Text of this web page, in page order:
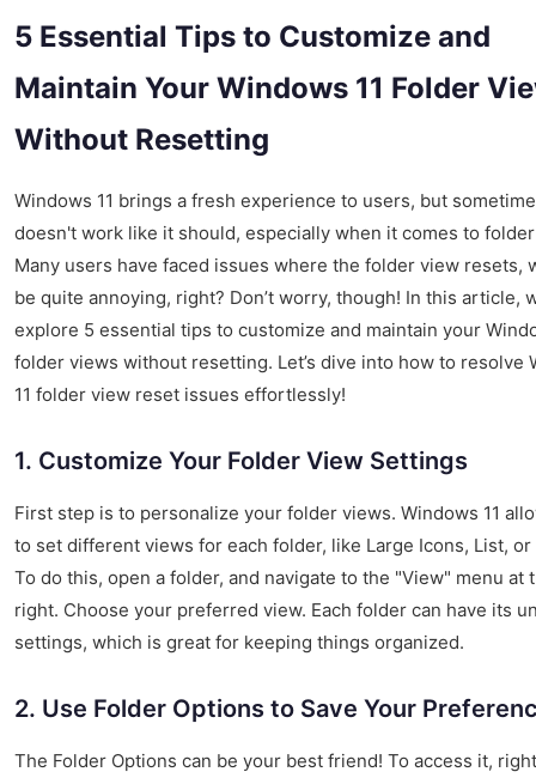
5 Essential Tips to Customize and
Maintain Your Windows 11 Folder
Without Resetting
Windows 11 brings a fresh experience to users, but
doesn't work like it should, especially when it comes to
Many users have faced issues where the folder view resets,
be quite annoying, right? Don’t worry, though! In this article,
explore 5 essential tips to customize and maintain your
folder views without resetting. Let’s dive into how to resolve
11 folder view reset issues effortlessly!
1. Customize Your Folder View Settings
First step is to personalize your folder views. Windows 11
to set different views for each folder, like Large Icons, List, or
To do this, open a folder, and navigate to the "View" menu at
right. Choose your preferred view. Each folder can have its
settings, which is great for keeping things organized.
2. Use Folder Options to Save Your
The Folder Options can be your best friend! To access it,